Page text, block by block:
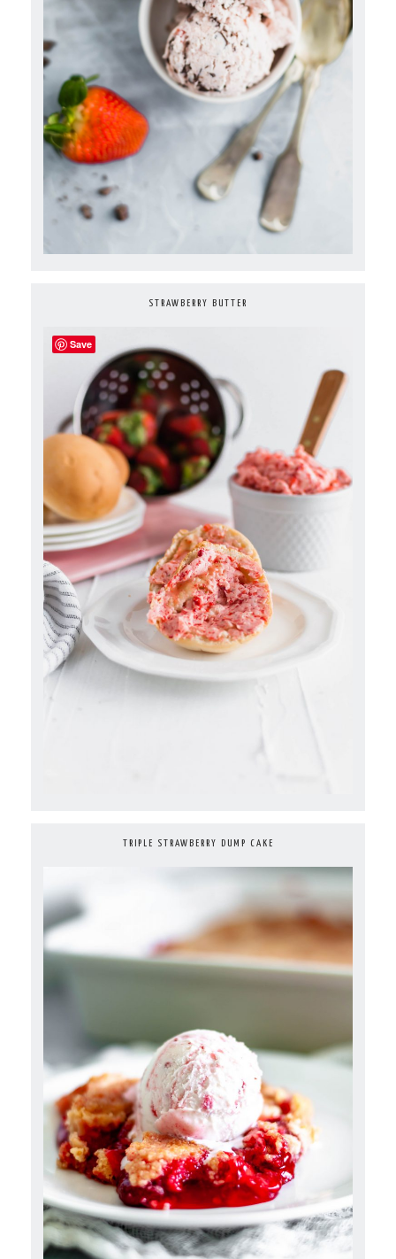
STRAWBERRY BUTTER
TRIPLE STRAWBERRY DUMP CAKE
Save